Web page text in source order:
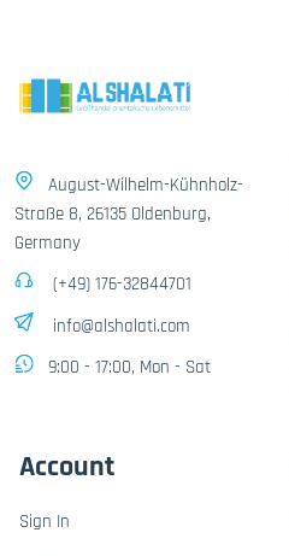
August-Wilhelm-Kühnholz-
Straße 8, 26135 Oldenburg,
Germany
(+49) 176-32844701
info@alshalati.com
9:00 - 17:00, Mon - Sat
Account
Sign In